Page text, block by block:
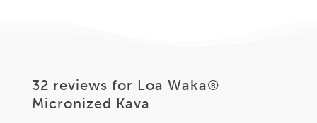
32 reviews for Loa Waka®
Micronized Kava